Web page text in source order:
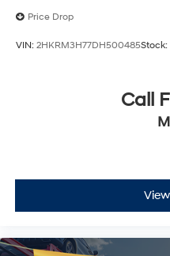
Price Drop
VIN: 2HKRM3H77DH500485Stock:
Call